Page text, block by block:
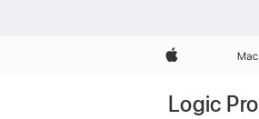
Apple Mac
Logic